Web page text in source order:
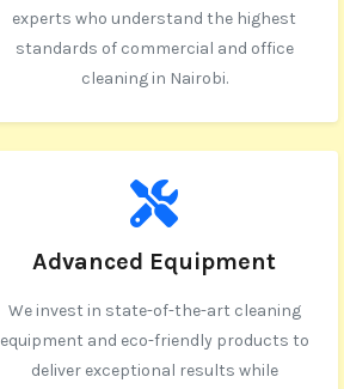
experts who understand the highest
standards of commercial and office
cleaning in Nairobi.
Advanced Equipment
We invest in state-of-the-art cleaning
equipment and eco-friendly products to
deliver exceptional results while